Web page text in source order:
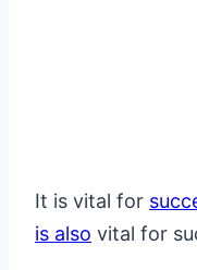
It is vital for
is also vital for